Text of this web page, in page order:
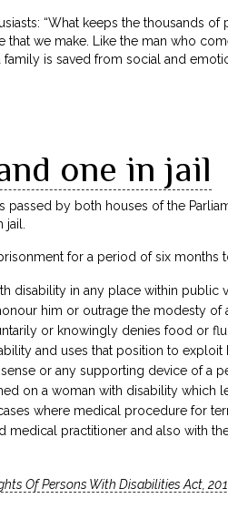
“What keeps the thousands of
we make. Like the man who
is saved from social and
one in jail
passed by both houses of the
for a period of six months
disability in any place within public
him or outrage the modesty of
or knowingly denies food or
and uses that position to exploit
or any supporting device of a
on a woman with disability which
where medical procedure for
practitioner and also with
Of Persons With Disabilities Act,